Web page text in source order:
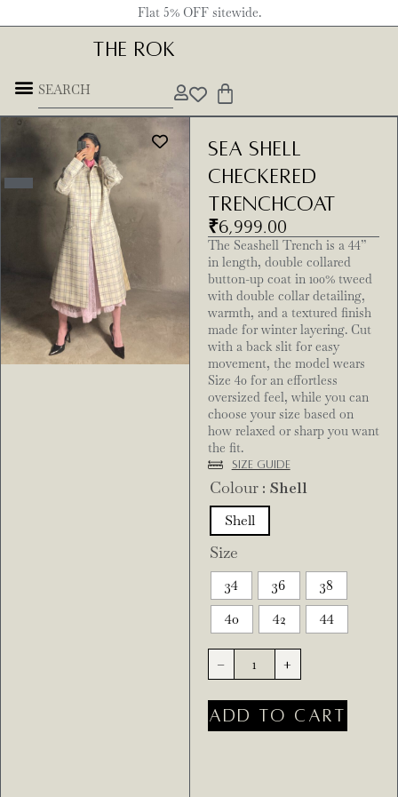
Flat 5% OFF sitewide.
THE ROK
Sea Shell
Checkered
Trenchcoat
₹6,999.00
The Seashell Trench is a 44”
in length, double collared
button-up coat in 100% tweed
with double collar detailing,
warmth, and a textured finish
made for winter layering. Cut
with a back slit for easy
movement, the model wears
Size 40 for an effortless
oversized feel, while you can
choose your size based on
how relaxed or sharp you want
the fit.
Size Guide
Colour : Shell
Shell
Size
34 36
38
40
42 44
- +
ADD TO CART